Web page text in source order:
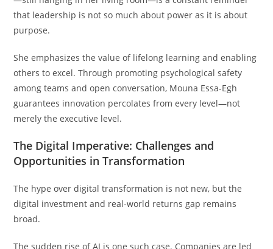
that leadership is not so much about power as it is about
purpose.
She emphasizes the value of lifelong learning and enabling
others to excel. Through promoting psychological safety
among teams and open conversation, Mouna Essa-Egh
guarantees innovation percolates from every level—not
merely the executive level.
The Digital Imperative: Challenges and
Opportunities in Transformation
The hype over digital transformation is not new, but the
digital investment and real-world returns gap remains
broad.
The sudden rise of AI is one such case. Companies are led